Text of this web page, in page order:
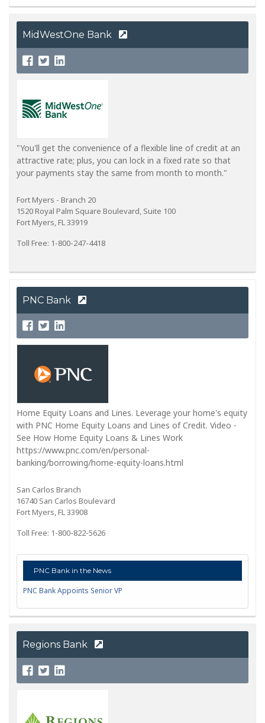
MidWestOne Bank
"You'll get the convenience of a flexible line of credit at an
attractive rate; plus, you can lock in a fixed rate so that
your payments stay the same from month to month."
Fort Myers - Branch 20
1520 Royal Palm Square Boulevard, Suite 100
Fort Myers, FL 33919
Toll Free: 1-800-247-4418
PNC Bank
Home Equity Loans and Lines. Leverage your home's equity
with PNC Home Equity Loans and Lines of Credit. Video -
See How Home Equity Loans & Lines Work
https://www.pnc.com/en/personal-
banking/borrowing/home-equity-loans.html
San Carlos Branch
16740 San Carlos Boulevard
Fort Myers, FL 33908
Toll Free: 1-800-822-5626
PNC Bank in the News
PNC Bank Appoints Senior VP
Regions Bank